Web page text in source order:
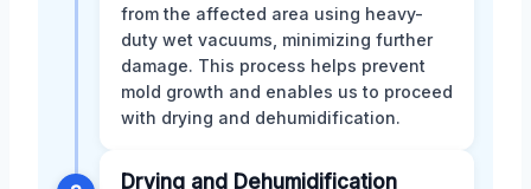
from the affected area using heavy-
duty wet vacuums, minimizing further
damage. This process helps prevent
mold growth and enables us to proceed
with drying and dehumidification.
Drying and Dehumidification